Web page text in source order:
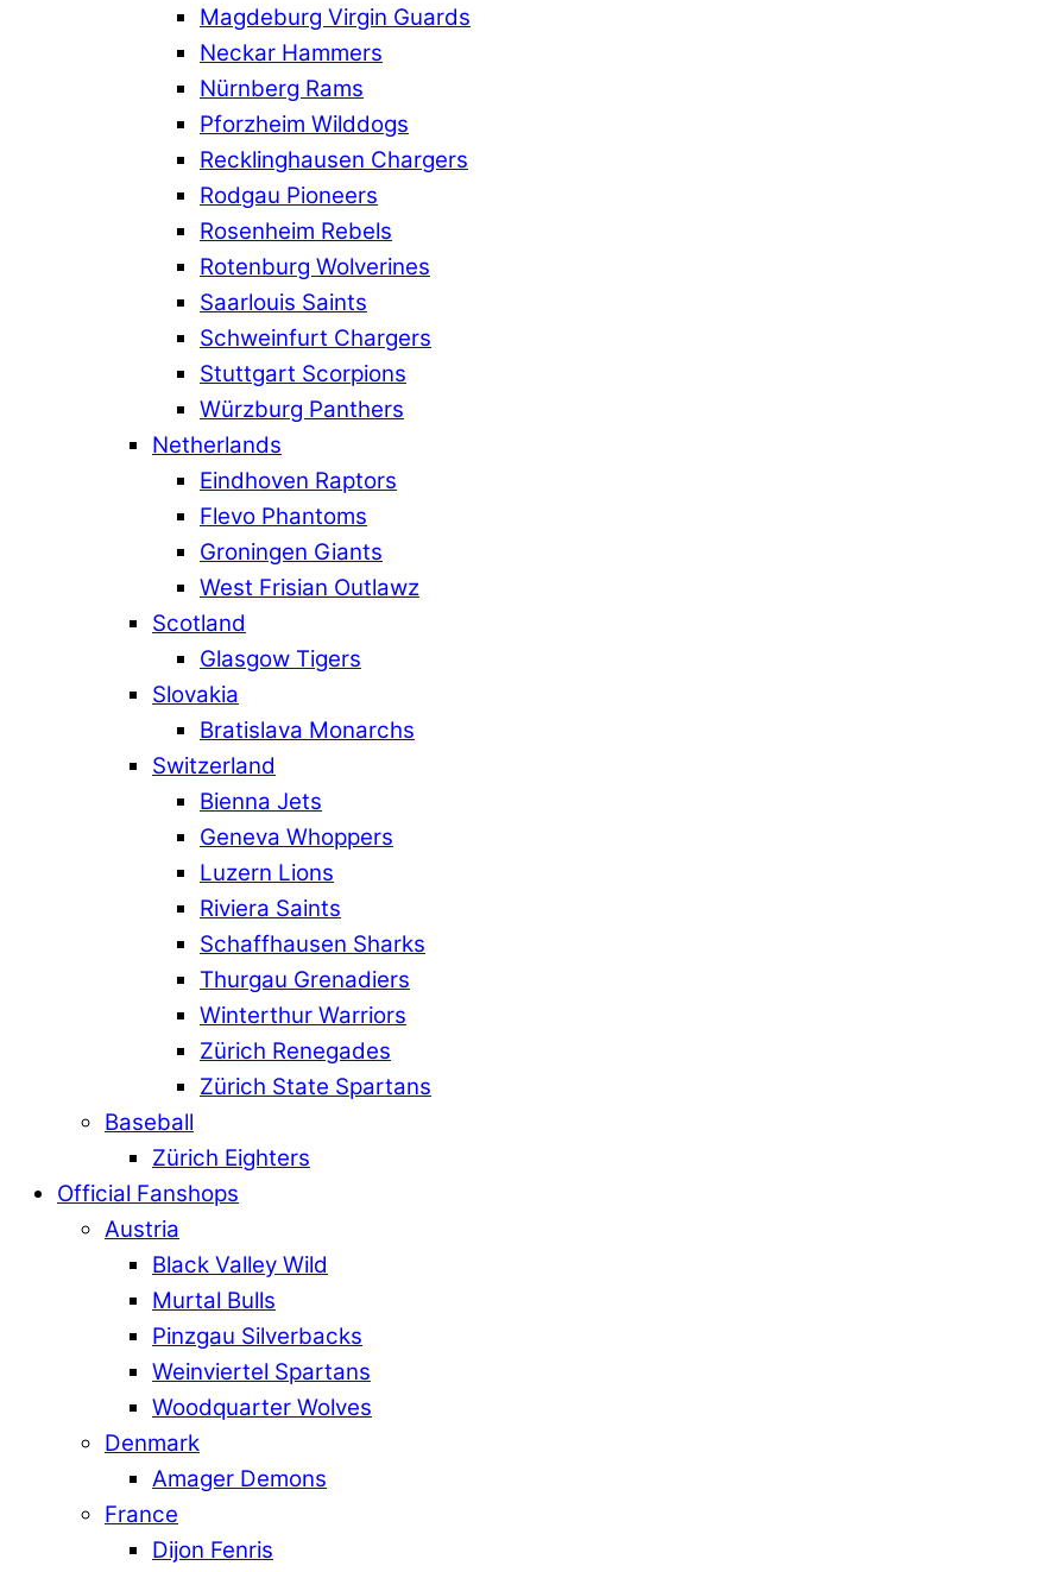
Magdeburg Virgin Guards
Neckar Hammers
Nürnberg Rams
Pforzheim Wilddogs
Recklinghausen Chargers
Rodgau Pioneers
Rosenheim Rebels
Rotenburg Wolverines
Saarlouis Saints
Schweinfurt Chargers
Stuttgart Scorpions
Würzburg Panthers
Netherlands
Eindhoven Raptors
Flevo Phantoms
Groningen Giants
West Frisian Outlawz
Scotland
Glasgow Tigers
Slovakia
Bratislava Monarchs
Switzerland
Bienna Jets
Geneva Whoppers
Luzern Lions
Riviera Saints
Schaffhausen Sharks
Thurgau Grenadiers
Winterthur Warriors
Zürich Renegades
Zürich State Spartans
Baseball
Zürich Eighters
Official Fanshops
Austria
Black Valley Wild
Murtal Bulls
Pinzgau Silverbacks
Weinviertel Spartans
Woodquarter Wolves
Denmark
Amager Demons
France
Dijon Fenris